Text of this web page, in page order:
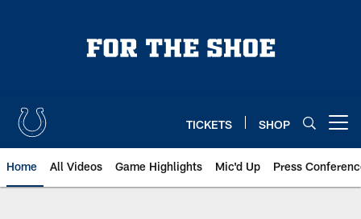
TICKETS SHOP
Home All Videos Game Highlights Mic'd Up Press